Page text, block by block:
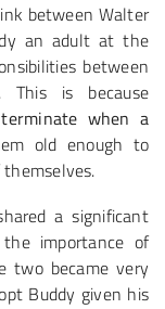
between Walter
an adult at the
between
is because
when a
old enough to
a significant
importance of
two became very
Buddy given his